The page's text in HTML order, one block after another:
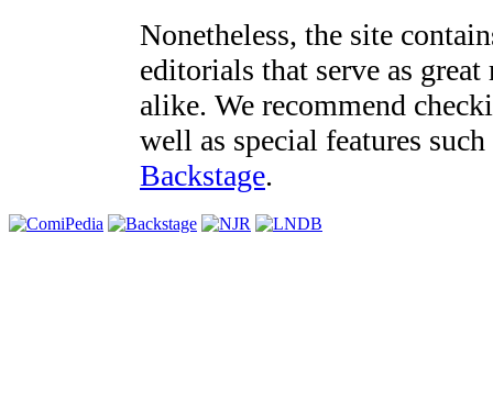
Nonetheless, the site
editorials that serve as
alike. We recommend
well as special features
Backstage.